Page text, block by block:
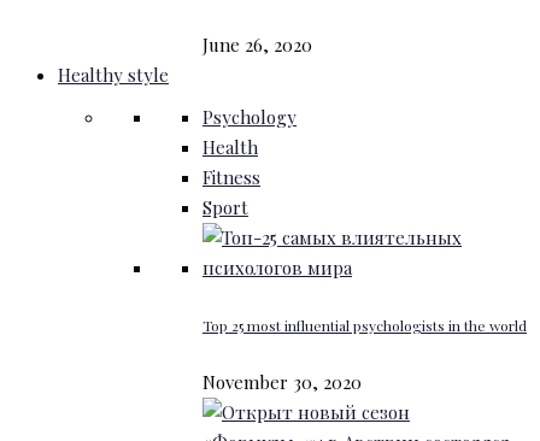
June 26, 2020
Healthy style
Psychology
Health
Fitness
Sport
Top 25 most influential psychologists in the world
November 30, 2020